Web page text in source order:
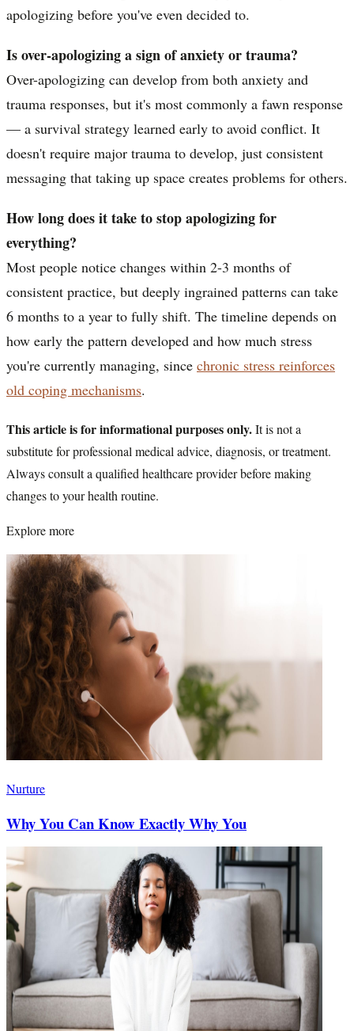
apologizing before you've even decided to.
Is over-apologizing a sign of anxiety or trauma?
Over-apologizing can develop from both anxiety and
trauma responses, but it's most commonly a fawn response
— a survival strategy learned early to avoid conflict. It
doesn't require major trauma to develop, just consistent
messaging that taking up space creates problems for others.
How long does it take to stop apologizing for
everything?
Most people notice changes within 2-3 months of
consistent practice, but deeply ingrained patterns can take
6 months to a year to fully shift. The timeline depends on
how early the pattern developed and how much stress
you're currently managing, since chronic stress reinforces
old coping mechanisms.
This article is for informational purposes only.It is not a
substitute for professional medical advice, diagnosis, or treatment.
Always consult a qualified healthcare provider before making
changes to your health routine.
Explore more
Nurture
Why You Can Know Exactly Why You